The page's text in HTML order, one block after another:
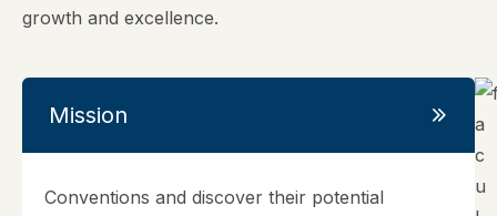
growth and excellence.
Mission
Conventions and discover their potential